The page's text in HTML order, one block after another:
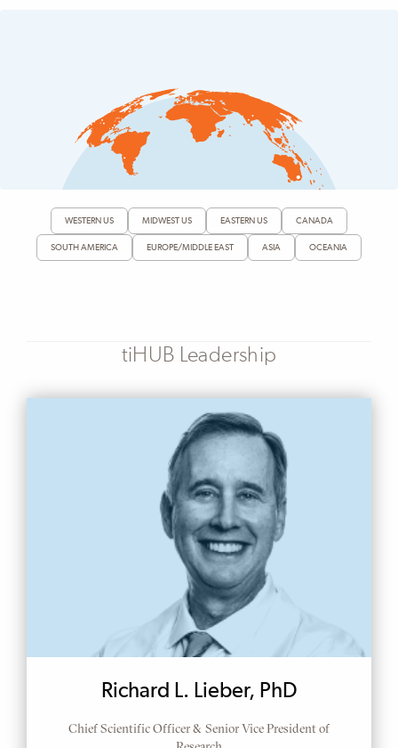
WESTERN US MIDWEST US EASTERN US CANADA
SOUTH AMERICA EUROPE/MIDDLE EAST ASIA OCEANIA
tiHUB Leadership
Richard L. Lieber, PhD
Chief Scientific Officer & Senior Vice President of